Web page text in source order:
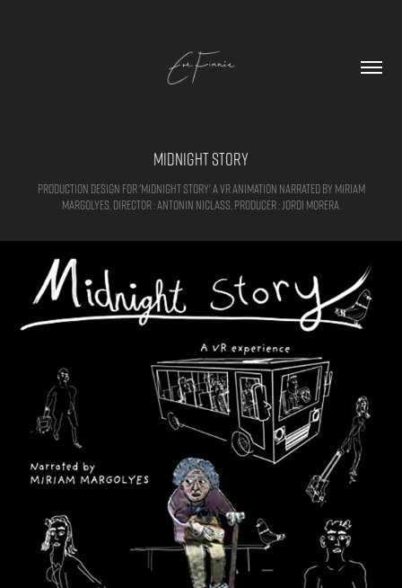
Midnight Story
Production design for 'Midnight Story' a VR animation narrated by Miriam
Margolyes, Director : Antonin Niclass, Producer : Jordi Morera.